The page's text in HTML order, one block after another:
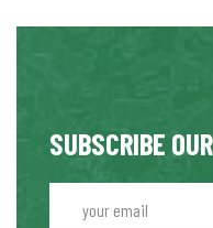
SUBSCRIBE